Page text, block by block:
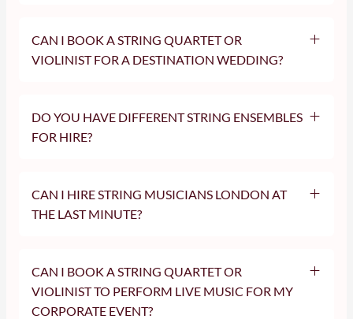
CAN I BOOK A STRING QUARTET OR
VIOLINIST FOR A DESTINATION WEDDING?
DO YOU HAVE DIFFERENT STRING ENSEMBLES
FOR HIRE?
CAN I HIRE STRING MUSICIANS LONDON AT
THE LAST MINUTE?
CAN I BOOK A STRING QUARTET OR
VIOLINIST TO PERFORM LIVE MUSIC FOR MY
CORPORATE EVENT?